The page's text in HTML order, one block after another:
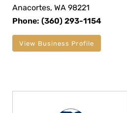
Anacortes, WA 98221
Phone: (360) 293-1154
View Business Profile